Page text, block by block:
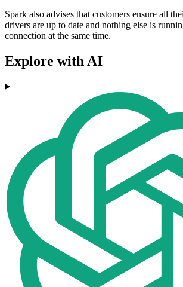
Spark also advises that customers ensure all
drivers are up to date and nothing else is
connection at the same time.
Explore with AI